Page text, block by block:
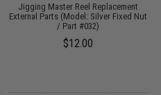
Jigging Master Reel Replacement
External Parts (Model: Silver Fixed Nut
/ Part #032)
$12.00